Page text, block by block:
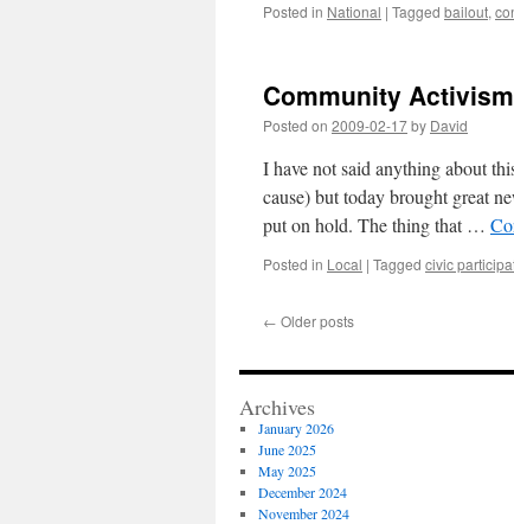
Posted in National | Tagged bailout,
Community Activism
Posted on 2009-02-17by David
I have not said anything about
cause) but today brought great
put on hold. The thing that …
Posted in Local | Tagged civic
← Older posts
Archives
January 2026
June 2025
May 2025
December 2024
November 2024